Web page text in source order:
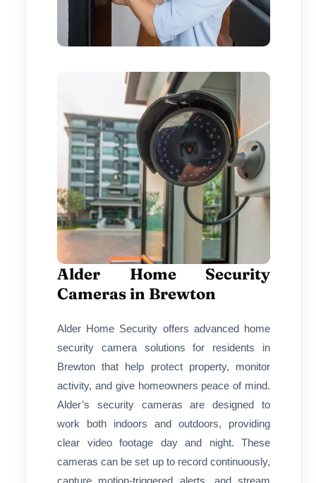
Alder Home Security
Cameras in Brewton
Alder Home Security offers advanced home
security camera solutions for residents in
Brewton that help protect property, monitor
activity, and give homeowners peace of mind.
Alder’s security cameras are designed to
work both indoors and outdoors, providing
clear video footage day and night. These
cameras can be set up to record continuously,
capture motion-triggered alerts, and stream